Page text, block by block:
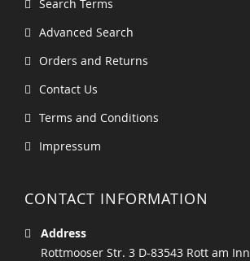
Search Terms
Advanced Search
Orders and Returns
Contact Us
Terms and Conditions
Impressum
CONTACT INFORMATION
Address
Rottmooser Str. 3 D-83543 Rott am Inn